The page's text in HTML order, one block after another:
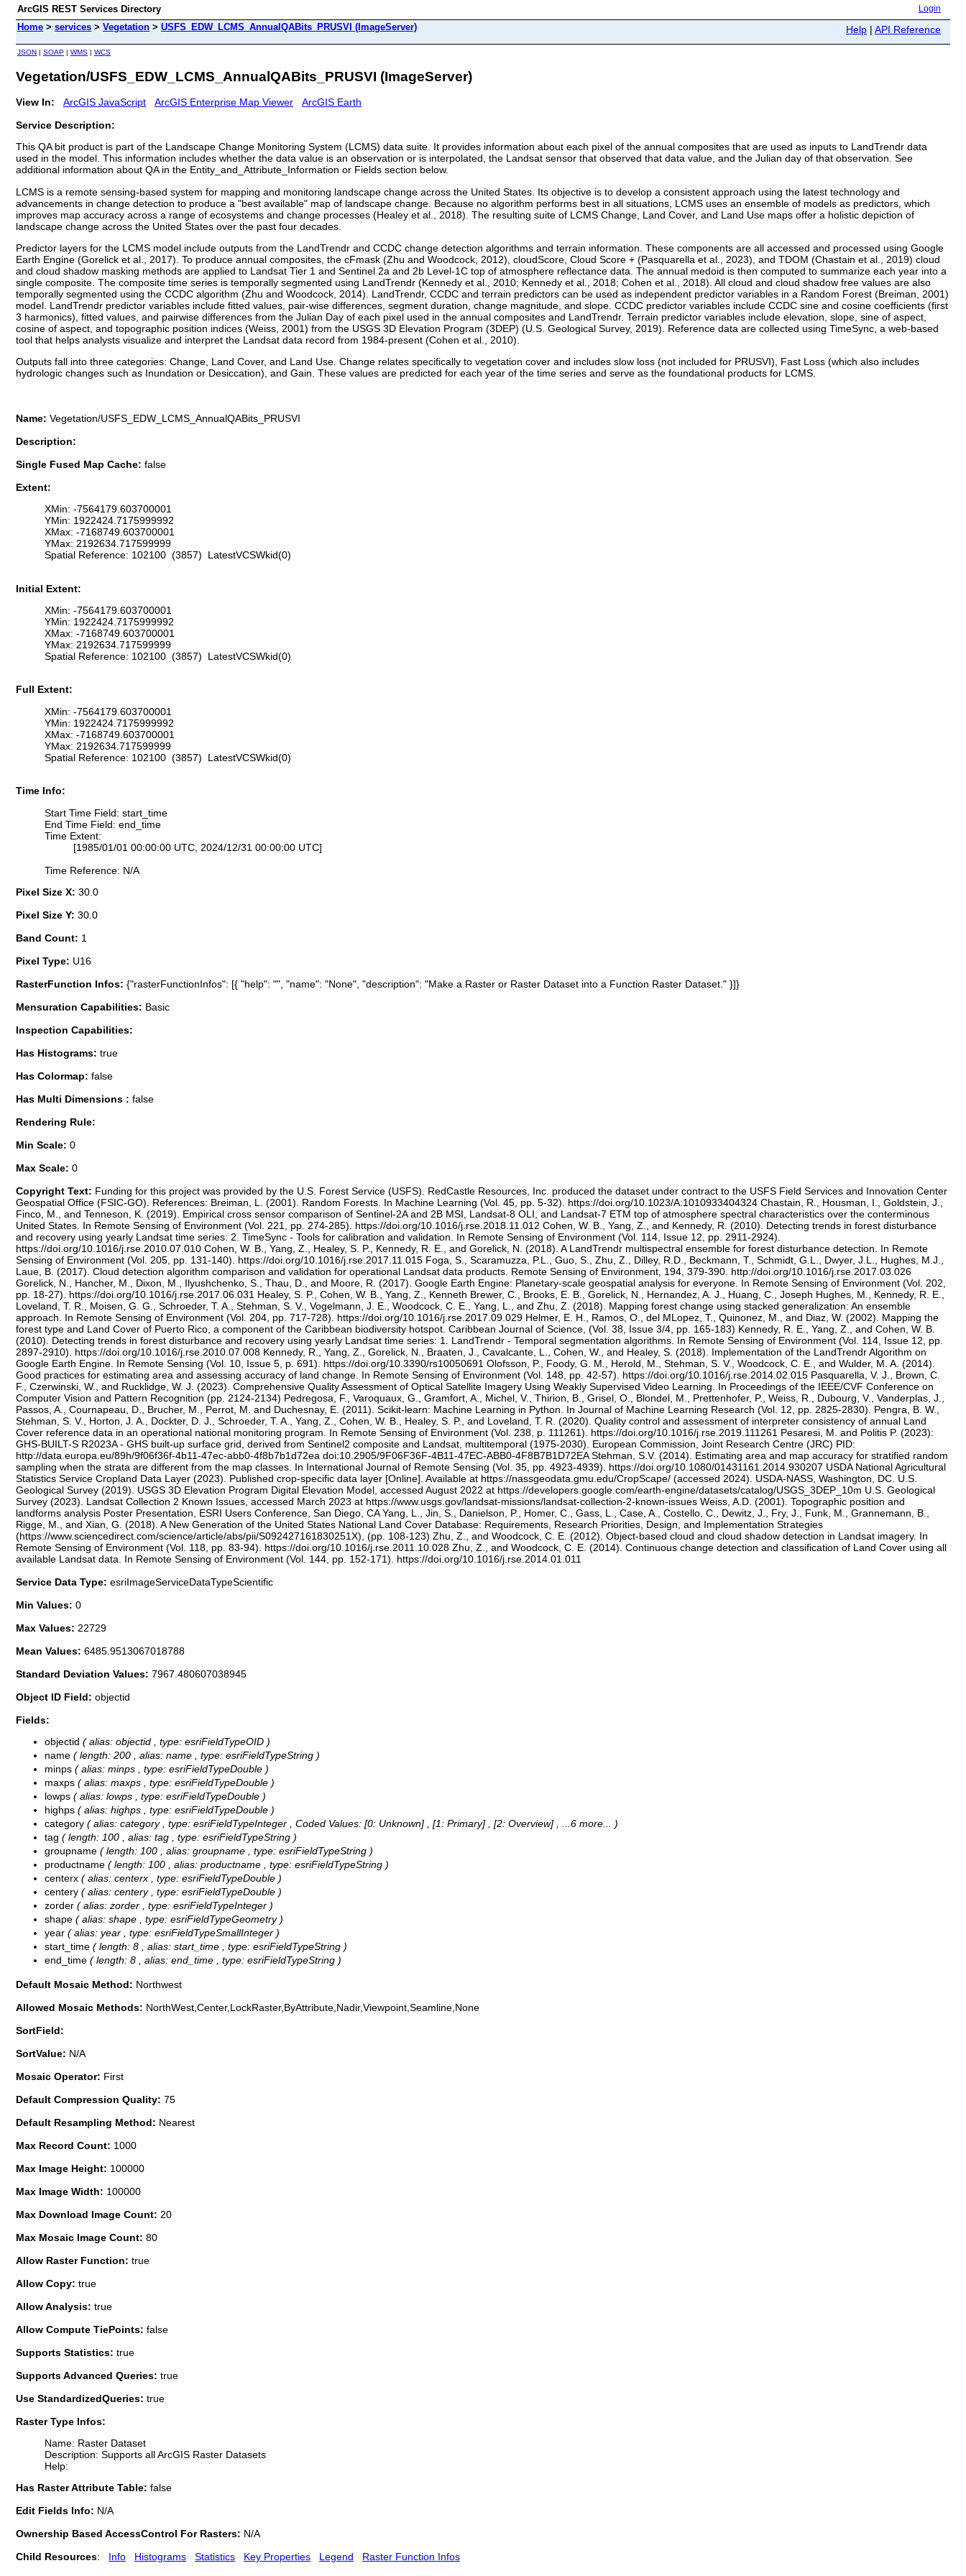
ArcGIS REST Services Directory Login
Home > services > Vegetation > USFS_EDW_LCMS_AnnualQABits_PRUSVI (ImageServer) Help | API Reference
JSON | SOAP | WMS | WCS
Vegetation/USFS_EDW_LCMS_AnnualQABits_PRUSVI (ImageServer)
View In: ArcGIS JavaScript ArcGIS Enterprise Map Viewer
ArcGIS Earth
Service Description:
This QA bit product is part of the Landscape Change Monitoring System (LCMS) data suite. It provides information about each pixel of the annual composites that are used as inputs to LandTrendr data
used in the model. This information includes whether the data value is an observation or is interpolated, the Landsat sensor that observed that data value, and the Julian day of that observation. See
additional information about QA in the Entity_and_Attribute_Information or Fields section below.
LCMS is a remote sensing-based system for mapping and monitoring landscape change across the United States. Its objective is to develop a consistent approach using the latest technology and
advancements in change detection to produce a "best available" map of landscape change. Because no algorithm performs best in all situations, LCMS uses an ensemble of models as predictors, which
improves map accuracy across a range of ecosystems and change processes (Healey et al., 2018). The resulting suite of LCMS Change, Land Cover, and Land Use maps offer a holistic depiction of
landscape change across the United States over the past four decades.
Predictor layers for the LCMS model include outputs from the LandTrendr and CCDC change detection algorithms and terrain information. These components are all accessed and processed using Google
Earth Engine (Gorelick et al., 2017). To produce annual composites, the cFmask (Zhu and Woodcock, 2012), cloudScore, Cloud Score + (Pasquarella et al., 2023), and TDOM (Chastain et al., 2019) cloud
and cloud shadow masking methods are applied to Landsat Tier 1 and Sentinel 2a and 2b Level-1C top of atmosphere reflectance data. The annual medoid is then computed to summarize each year into a
single composite. The composite time series is temporally segmented using LandTrendr (Kennedy et al., 2010; Kennedy et al., 2018; Cohen et al., 2018). All cloud and cloud shadow free values are also
temporally segmented using the CCDC algorithm (Zhu and Woodcock, 2014). LandTrendr, CCDC and terrain predictors can be used as independent predictor variables in a Random Forest (Breiman, 2001)
model. LandTrendr predictor variables include fitted values, pair-wise differences, segment duration, change magnitude, and slope. CCDC predictor variables include CCDC sine and cosine coefficients (first
3 harmonics), fitted values, and pairwise differences from the Julian Day of each pixel used in the annual composites and LandTrendr. Terrain predictor variables include elevation, slope, sine of aspect,
cosine of aspect, and topographic position indices (Weiss, 2001) from the USGS 3D Elevation Program (3DEP) (U.S. Geological Survey, 2019). Reference data are collected using TimeSync, a web-based
tool that helps analysts visualize and interpret the Landsat data record from 1984-present (Cohen et al., 2010).
Outputs fall into three categories: Change, Land Cover, and Land Use. Change relates specifically to vegetation cover and includes slow loss (not included for PRUSVI), Fast Loss (which also includes
hydrologic changes such as Inundation or Desiccation), and Gain. These values are predicted for each year of the time series and serve as the foundational products for LCMS.
Name: Vegetation/USFS_EDW_LCMS_AnnualQABits_PRUSVI
Description:
Single Fused Map Cache: false
Extent:
XMin: -7564179.603700001
YMin: 1922424.7175999992
XMax: -7168749.603700001
YMax: 2192634.717599999
Spatial Reference: 102100 (3857) LatestVCSWkid(0)
Initial Extent:
XMin: -7564179.603700001
YMin: 1922424.7175999992
XMax: -7168749.603700001
YMax: 2192634.717599999
Spatial Reference: 102100 (3857) LatestVCSWkid(0)
Full Extent:
XMin: -7564179.603700001
YMin: 1922424.7175999992
XMax: -7168749.603700001
YMax: 2192634.717599999
Spatial Reference: 102100 (3857) LatestVCSWkid(0)
Time Info:
Start Time Field: start_time
End Time Field: end_time
Time Extent:
[1985/01/01 00:00:00 UTC, 2024/12/31 00:00:00 UTC]
Time Reference: N/A
Pixel Size X: 30.0
Pixel Size Y: 30.0
Band Count: 1
Pixel Type: U16
RasterFunction Infos: {"rasterFunctionInfos": [{ "help": "", "name": "None", "description": "Make a Raster or Raster Dataset into a Function Raster Dataset." }]}
Mensuration Capabilities: Basic
Inspection Capabilities:
Has Histograms: true
Has Colormap: false
Has Multi Dimensions : false
Rendering Rule:
Min Scale: 0
Max Scale: 0
Copyright Text: Funding for this project was provided by the U.S. Forest Service (USFS). RedCastle Resources, Inc. produced the dataset under contract to the USFS Field Services and Innovation Center
Geospatial Office (FSIC-GO). References: Breiman, L. (2001). Random Forests. In Machine Learning (Vol. 45, pp. 5-32). https://doi.org/10.1023/A:1010933404324 Chastain, R., Housman, I., Goldstein, J.,
Finco, M., and Tenneson, K. (2019). Empirical cross sensor comparison of Sentinel-2A and 2B MSI, Landsat-8 OLI, and Landsat-7 ETM top of atmosphere spectral characteristics over the conterminous
United States. In Remote Sensing of Environment (Vol. 221, pp. 274-285). https://doi.org/10.1016/j.rse.2018.11.012 Cohen, W. B., Yang, Z., and Kennedy, R. (2010). Detecting trends in forest disturbance
and recovery using yearly Landsat time series: 2. TimeSync - Tools for calibration and validation. In Remote Sensing of Environment (Vol. 114, Issue 12, pp. 2911-2924).
https://doi.org/10.1016/j.rse.2010.07.010 Cohen, W. B., Yang, Z., Healey, S. P., Kennedy, R. E., and Gorelick, N. (2018). A LandTrendr multispectral ensemble for forest disturbance detection. In Remote
Sensing of Environment (Vol. 205, pp. 131-140). https://doi.org/10.1016/j.rse.2017.11.015 Foga, S., Scaramuzza, P.L., Guo, S., Zhu, Z., Dilley, R.D., Beckmann, T., Schmidt, G.L., Dwyer, J.L., Hughes, M.J.,
Laue, B. (2017). Cloud detection algorithm comparison and validation for operational Landsat data products. Remote Sensing of Environment, 194, 379-390. http://doi.org/10.1016/j.rse.2017.03.026
Gorelick, N., Hancher, M., Dixon, M., Ilyushchenko, S., Thau, D., and Moore, R. (2017). Google Earth Engine: Planetary-scale geospatial analysis for everyone. In Remote Sensing of Environment (Vol. 202,
pp. 18-27). https://doi.org/10.1016/j.rse.2017.06.031 Healey, S. P., Cohen, W. B., Yang, Z., Kenneth Brewer, C., Brooks, E. B., Gorelick, N., Hernandez, A. J., Huang, C., Joseph Hughes, M., Kennedy, R. E.,
Loveland, T. R., Moisen, G. G., Schroeder, T. A., Stehman, S. V., Vogelmann, J. E., Woodcock, C. E., Yang, L., and Zhu, Z. (2018). Mapping forest change using stacked generalization: An ensemble
approach. In Remote Sensing of Environment (Vol. 204, pp. 717-728). https://doi.org/10.1016/j.rse.2017.09.029 Helmer, E. H., Ramos, O., del MLopez, T., Quinonez, M., and Diaz, W. (2002). Mapping the
forest type and Land Cover of Puerto Rico, a component of the Caribbean biodiversity hotspot. Caribbean Journal of Science, (Vol. 38, Issue 3/4, pp. 165-183) Kennedy, R. E., Yang, Z., and Cohen, W. B.
(2010). Detecting trends in forest disturbance and recovery using yearly Landsat time series: 1. LandTrendr - Temporal segmentation algorithms. In Remote Sensing of Environment (Vol. 114, Issue 12, pp.
2897-2910). https://doi.org/10.1016/j.rse.2010.07.008 Kennedy, R., Yang, Z., Gorelick, N., Braaten, J., Cavalcante, L., Cohen, W., and Healey, S. (2018). Implementation of the LandTrendr Algorithm on
Google Earth Engine. In Remote Sensing (Vol. 10, Issue 5, p. 691). https://doi.org/10.3390/rs10050691 Olofsson, P., Foody, G. M., Herold, M., Stehman, S. V., Woodcock, C. E., and Wulder, M. A. (2014).
Good practices for estimating area and assessing accuracy of land change. In Remote Sensing of Environment (Vol. 148, pp. 42-57). https://doi.org/10.1016/j.rse.2014.02.015 Pasquarella, V. J., Brown, C.
F., Czerwinski, W., and Rucklidge, W. J. (2023). Comprehensive Quality Assessment of Optical Satellite Imagery Using Weakly Supervised Video Learning. In Proceedings of the IEEE/CVF Conference on
Computer Vision and Pattern Recognition (pp. 2124-2134) Pedregosa, F., Varoquaux, G., Gramfort, A., Michel, V., Thirion, B., Grisel, O., Blondel, M., Prettenhofer, P., Weiss, R., Dubourg, V., Vanderplas, J.,
Passos, A., Cournapeau, D., Brucher, M., Perrot, M. and Duchesnay, E. (2011). Scikit-learn: Machine Learning in Python. In Journal of Machine Learning Research (Vol. 12, pp. 2825-2830). Pengra, B. W.,
Stehman, S. V., Horton, J. A., Dockter, D. J., Schroeder, T. A., Yang, Z., Cohen, W. B., Healey, S. P., and Loveland, T. R. (2020). Quality control and assessment of interpreter consistency of annual Land
Cover reference data in an operational national monitoring program. In Remote Sensing of Environment (Vol. 238, p. 111261). https://doi.org/10.1016/j.rse.2019.111261 Pesaresi, M. and Politis P. (2023):
GHS-BUILT-S R2023A - GHS built-up surface grid, derived from Sentinel2 composite and Landsat, multitemporal (1975-2030). European Commission, Joint Research Centre (JRC) PID:
http://data.europa.eu/89h/9f06f36f-4b11-47ec-abb0-4f8b7b1d72ea doi:10.2905/9F06F36F-4B11-47EC-ABB0-4F8B7B1D72EA Stehman, S.V. (2014). Estimating area and map accuracy for stratified random
sampling when the strata are different from the map classes. In International Journal of Remote Sensing (Vol. 35, pp. 4923-4939). https://doi.org/10.1080/01431161.2014.930207 USDA National Agricultural
Statistics Service Cropland Data Layer (2023). Published crop-specific data layer [Online]. Available at https://nassgeodata.gmu.edu/CropScape/ (accessed 2024). USDA-NASS, Washington, DC. U.S.
Geological Survey (2019). USGS 3D Elevation Program Digital Elevation Model, accessed August 2022 at https://developers.google.com/earth-engine/datasets/catalog/USGS_3DEP_10m U.S. Geological
Survey (2023). Landsat Collection 2 Known Issues, accessed March 2023 at https://www.usgs.gov/landsat-missions/landsat-collection-2-known-issues Weiss, A.D. (2001). Topographic position and
landforms analysis Poster Presentation, ESRI Users Conference, San Diego, CA Yang, L., Jin, S., Danielson, P., Homer, C., Gass, L., Case, A., Costello, C., Dewitz, J., Fry, J., Funk, M., Grannemann, B.,
Rigge, M., and Xian, G. (2018). A New Generation of the United States National Land Cover Database: Requirements, Research Priorities, Design, and Implementation Strategies
(https://www.sciencedirect.com/science/article/abs/pii/S092427161830251X), (pp. 108-123) Zhu, Z., and Woodcock, C. E. (2012). Object-based cloud and cloud shadow detection in Landsat imagery. In
Remote Sensing of Environment (Vol. 118, pp. 83-94). https://doi.org/10.1016/j.rse.2011.10.028 Zhu, Z., and Woodcock, C. E. (2014). Continuous change detection and classification of Land Cover using all
available Landsat data. In Remote Sensing of Environment (Vol. 144, pp. 152-171). https://doi.org/10.1016/j.rse.2014.01.011
Service Data Type: esriImageServiceDataTypeScientific
Min Values: 0
Max Values: 22729
Mean Values: 6485.9513067018788
Standard Deviation Values: 7967.480607038945
Object ID Field: objectid
Fields:
objectid ( alias: objectid , type: esriFieldTypeOID )
name ( length: 200 , alias: name , type: esriFieldTypeString )
minps ( alias: minps , type: esriFieldTypeDouble )
maxps ( alias: maxps , type: esriFieldTypeDouble )
lowps ( alias: lowps , type: esriFieldTypeDouble )
highps ( alias: highps , type: esriFieldTypeDouble )
category ( alias: category , type: esriFieldTypeInteger , Coded Values: [0: Unknown] , [1: Primary] , [2: Overview] , ...6 more... )
tag ( length: 100 , alias: tag , type: esriFieldTypeString )
groupname ( length: 100 , alias: groupname , type: esriFieldTypeString )
productname ( length: 100 , alias: productname , type: esriFieldTypeString )
centerx ( alias: centerx , type: esriFieldTypeDouble )
centery ( alias: centery , type: esriFieldTypeDouble )
zorder ( alias: zorder , type: esriFieldTypeInteger )
shape ( alias: shape , type: esriFieldTypeGeometry )
year ( alias: year , type: esriFieldTypeSmallInteger )
start_time ( length: 8 , alias: start_time , type: esriFieldTypeString )
end_time ( length: 8 , alias: end_time , type: esriFieldTypeString )
Default Mosaic Method: Northwest
Allowed Mosaic Methods: NorthWest,Center,LockRaster,ByAttribute,Nadir,Viewpoint,Seamline,None
SortField:
SortValue: N/A
Mosaic Operator: First
Default Compression Quality: 75
Default Resampling Method: Nearest
Max Record Count: 1000
Max Image Height: 100000
Max Image Width: 100000
Max Download Image Count: 20
Max Mosaic Image Count: 80
Allow Raster Function: true
Allow Copy: true
Allow Analysis: true
Allow Compute TiePoints: false
Supports Statistics: true
Supports Advanced Queries: true
Use StandardizedQueries: true
Raster Type Infos:
Name: Raster Dataset
Description: Supports all ArcGIS Raster Datasets
Help:
Has Raster Attribute Table: false
Edit Fields Info: N/A
Ownership Based AccessControl For Rasters: N/A
Child Resources: Info Histograms Statistics Key Properties Legend
Raster Function Infos